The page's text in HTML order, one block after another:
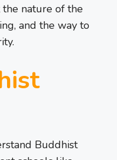
nature of the
and the way to
Buddhist